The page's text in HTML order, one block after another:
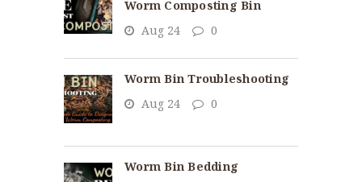
Worm Composting Bin
Aug 24
0
Worm Bin Troubleshooting
Aug 24
0
Worm Bin Bedding